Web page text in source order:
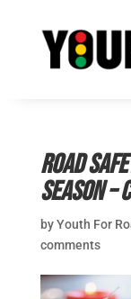
Road
season –
byYouth For
comments